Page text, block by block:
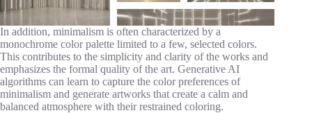
In addition, minimalism is often characterized by a
monochrome color palette limited to a few, selected colors.
This contributes to the simplicity and clarity of the works and
emphasizes the formal quality of the art. Generative AI
algorithms can learn to capture the color preferences of
minimalism and generate artworks that create a calm and
balanced atmosphere with their restrained coloring.